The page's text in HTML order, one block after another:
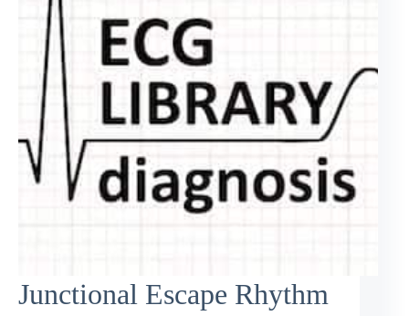
Junctional Escape Rhythm